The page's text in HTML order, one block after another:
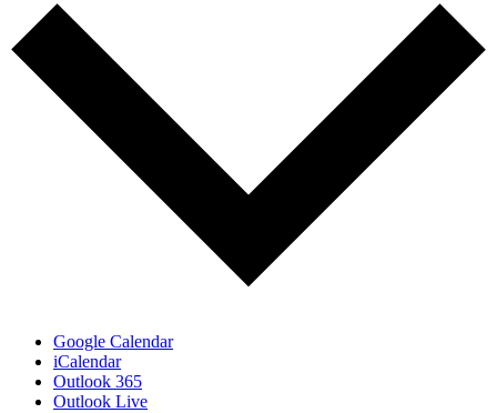
Google Calendar
iCalendar
Outlook 365
Outlook Live